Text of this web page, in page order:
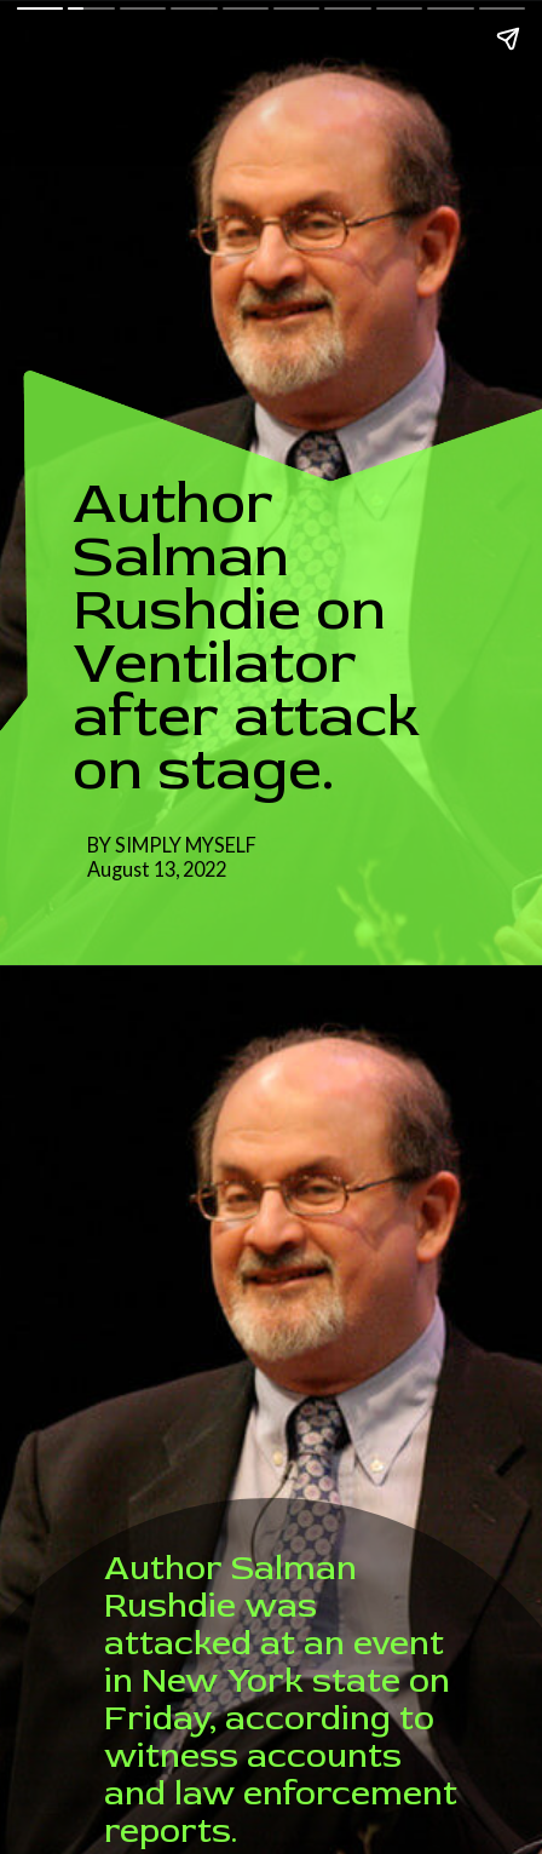
Author
Salman
Rushdie on
Ventilator
after attack
on stage.
BY SIMPLY MYSELF
August 13, 2022
Author Salman
Rushdie was
attacked at an event
in New York state on
Friday, according to
witness accounts
and law enforcement
reports.